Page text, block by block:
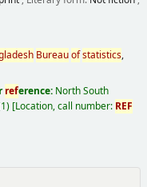
Bureauofstatistics,
reference: North South
Location, call number: REF